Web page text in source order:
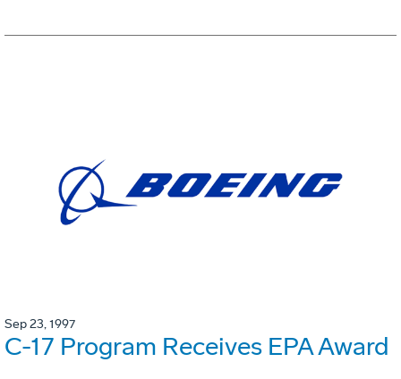
Sep 23, 1997
C-17 Program Receives EPA Award